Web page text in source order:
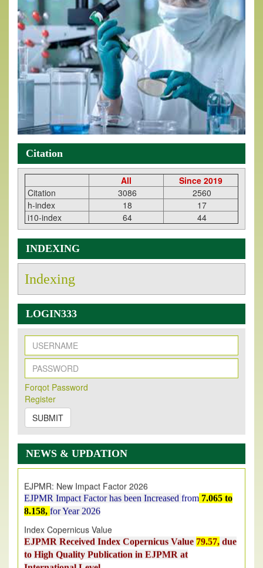
Citation
All
Since 2019
Citation
3086
2560
h-index
18
17
i10-index
64 44
INDEXING
Indexing
LOGIN333
Forqot Password
Register
SUBMIT
NEWS & UPDATION
New Issue Published
Its Our pleasure to inform you that, EJPMR
2026 Issue has been Published,
onhttps://www.ejpmr.com/issue
EJPMR: AUGUST ISSUE PUBLISHED
AUGUST 2026issue has been successfully launched
on1AUGUST2026.
EJPMR Impact Factor has been Increased
8.158,for Year 2026
Index Copernicus Value
EJPMR Received Index Copernicus Value
to High Quality Publication in EJPMR at
International Level